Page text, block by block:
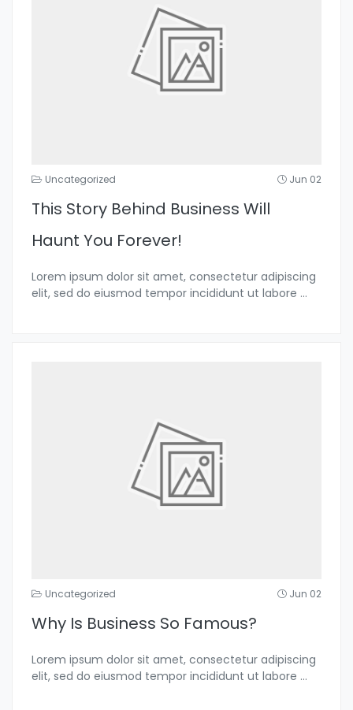
Uncategorized Jun 02
This Story Behind Business Will
Haunt You Forever!
Lorem ipsum dolor sit amet, consectetur adipiscing
elit, sed do eiusmod tempor incididunt ut labore ...
Uncategorized Jun 02
Why Is Business So Famous?
Lorem ipsum dolor sit amet, consectetur adipiscing
elit, sed do eiusmod tempor incididunt ut labore ...